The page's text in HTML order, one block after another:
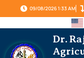
09/08/2026 1:33 AM
Dr.